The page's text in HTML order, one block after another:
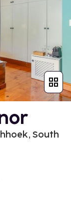
South